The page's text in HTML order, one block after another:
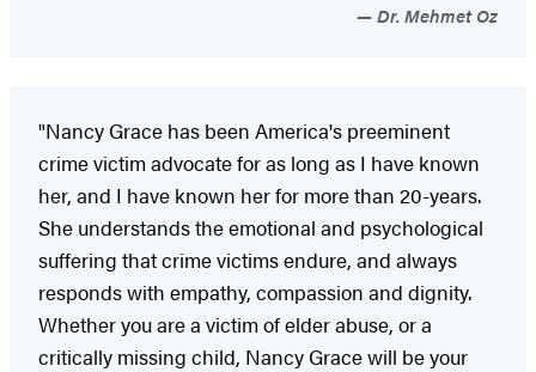
Dr. Mehmet Oz
"Nancy Grace has been America's preeminent
crime victim advocate for as long as I have known
her, and I have known her for more than 20-years.
She understands the emotional and psychological
suffering that crime victims endure, and always
responds with empathy, compassion and dignity.
Whether you are a victim of elder abuse, or a
critically missing child, Nancy Grace will be your